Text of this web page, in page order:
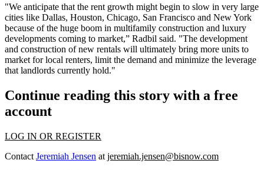
"We anticipate that the rent growth might begin to slow in very large
cities like Dallas, Houston, Chicago, San Francisco and New York
because of the huge boom in multifamily construction and luxury
developments coming to market,” Radbil said. "The development
and construction of new rentals will ultimately bring more units to
market for local renters, limit the demand and minimize the leverage
that landlords currently hold."
Continue reading this story with a free
account
LOG IN OR REGISTER
Contact Jeremiah Jensen at jeremiah.jensen@bisnow.com